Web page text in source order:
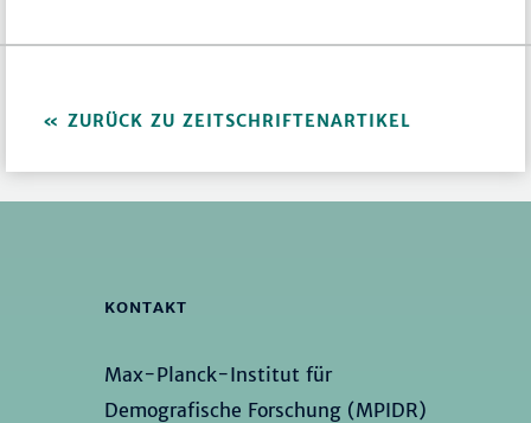
ZURÜCK ZU ZEITSCHRIFTENARTIKEL
KONTAKT
Max-Planck-Institut für
Demografische Forschung (MPIDR)